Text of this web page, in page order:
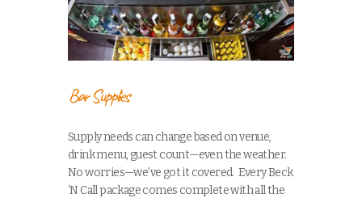
Bar Supplies
Supply needs can change based on venue,
drink menu, guest count—even the weather.
No worries—we’ve got it covered. Every Beck
‘N Call package comes complete with all the